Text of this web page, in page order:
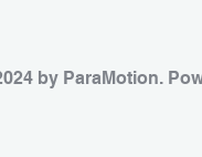
by ParaMotion.